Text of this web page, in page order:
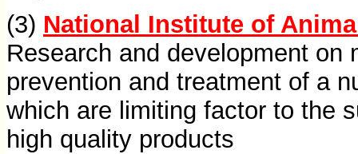
(3) National Institute of
Research and development on
prevention and treatment of a
which are limiting factor to the
high quality products